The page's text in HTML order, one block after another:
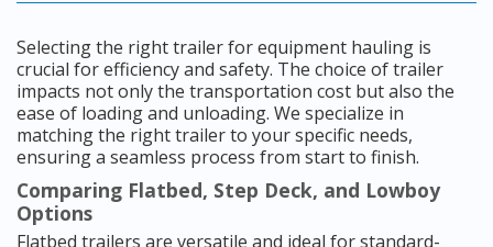
Selecting the right trailer for equipment hauling is
crucial for efficiency and safety. The choice of trailer
impacts not only the transportation cost but also the
ease of loading and unloading. We specialize in
matching the right trailer to your specific needs,
ensuring a seamless process from start to finish.
Comparing Flatbed, Step Deck, and Lowboy
Options
Flatbed trailers are versatile and ideal for standard-